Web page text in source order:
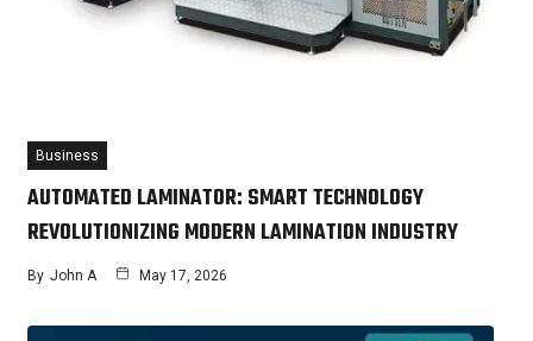
Business
AUTOMATED LAMINATOR: SMART TECHNOLOGY
REVOLUTIONIZING MODERN LAMINATION INDUSTRY
By John A May 17, 2026